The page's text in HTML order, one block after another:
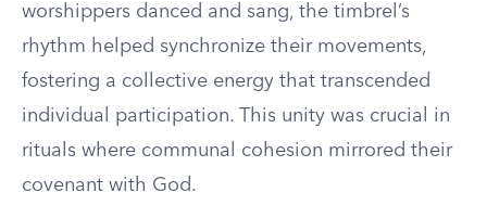
worshippers danced and sang, the timbrel’s
rhythm helped synchronize their movements,
fostering a collective energy that transcended
individual participation. This unity was crucial in
rituals where communal cohesion mirrored their
covenant with God.